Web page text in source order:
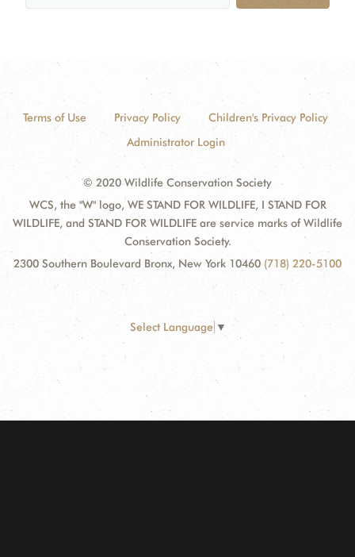
Terms of Use Privacy Policy
Children's Privacy Policy
Administrator Login
© 2020 Wildlife Conservation Society
WCS, the "W" logo, WE STAND FOR WILDLIFE, I STAND FOR
WILDLIFE, and STAND FOR WILDLIFE are service marks of Wildlife
Conservation Society.
2300 Southern Boulevard Bronx, New York 10460 (718) 220-5100
Select Language ▼